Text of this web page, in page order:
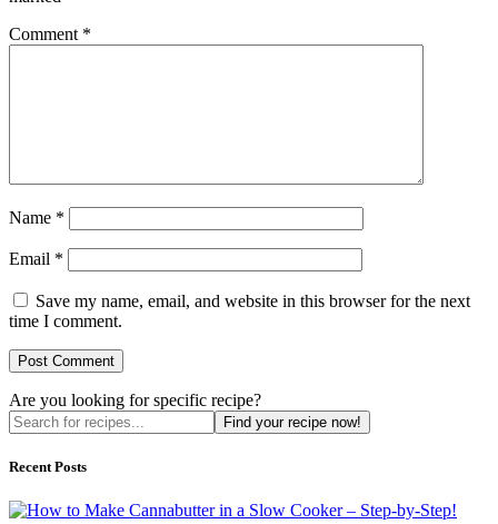
Comment *
Name *
Email *
Save my name, email, and website in this browser for the next
time I comment.
Are you looking for specific recipe?
Find your recipe now!
Recent Posts